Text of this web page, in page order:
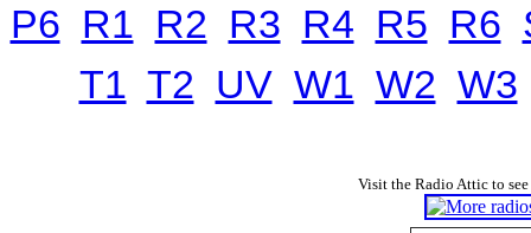
P6 R1 R2 R3 R4 R5 R6
T1 T2 UV W1 W2 W3
Visit the Radio Attic to